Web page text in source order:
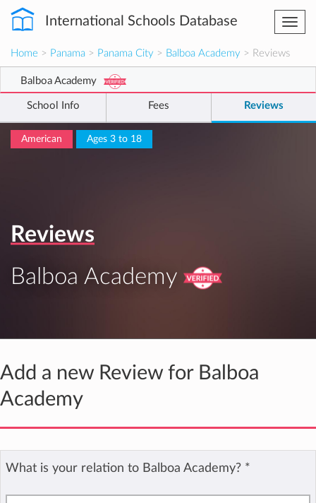
International Schools Database
Home > Panama > Panama City > Balboa Academy > Reviews
Balboa Academy
School Info Fees Reviews
American Ages 3 to 18
Reviews
Balboa Academy
Add a new Review for Balboa
Academy
What is your relation to Balboa Academy? *